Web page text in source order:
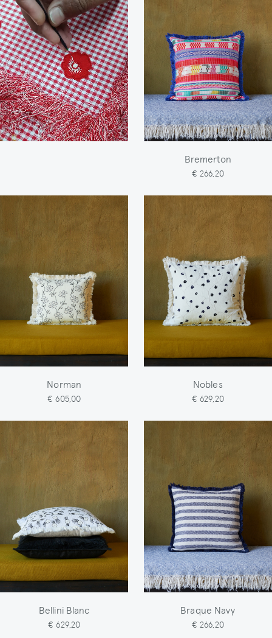
Bremerton
€ 266,20
Norman
€ 605,00
Nobles
€ 629,20
Bellini Blanc
€ 629,20
Braque Navy
€ 266,20